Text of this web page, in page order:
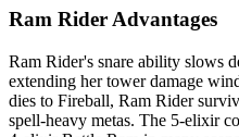
Ram Rider Advantages
Ram Rider's snare ability slows
extending her tower damage
dies to Fireball, Ram Rider
spell-heavy metas. The 5-elixir